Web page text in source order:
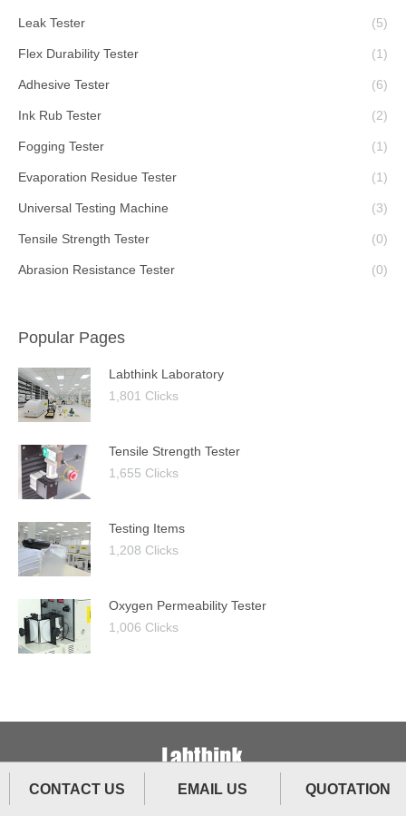
Leak Tester (5)
Flex Durability Tester (1)
Adhesive Tester (6)
Ink Rub Tester (2)
Fogging Tester (1)
Evaporation Residue Tester (1)
Universal Testing Machine (3)
Tensile Strength Tester (0)
Abrasion Resistance Tester (0)
Popular Pages
Labthink Laboratory
1,801 Clicks
Tensile Strength Tester
1,655 Clicks
Testing Items
1,208 Clicks
Oxygen Permeability Tester
1,006 Clicks
The Ultimate Testing Technology.
CONTACT US EMAIL US QUOTATION